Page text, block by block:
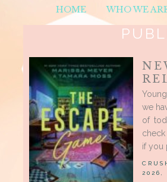
HOME WHO WE
we
of
if you
2026,